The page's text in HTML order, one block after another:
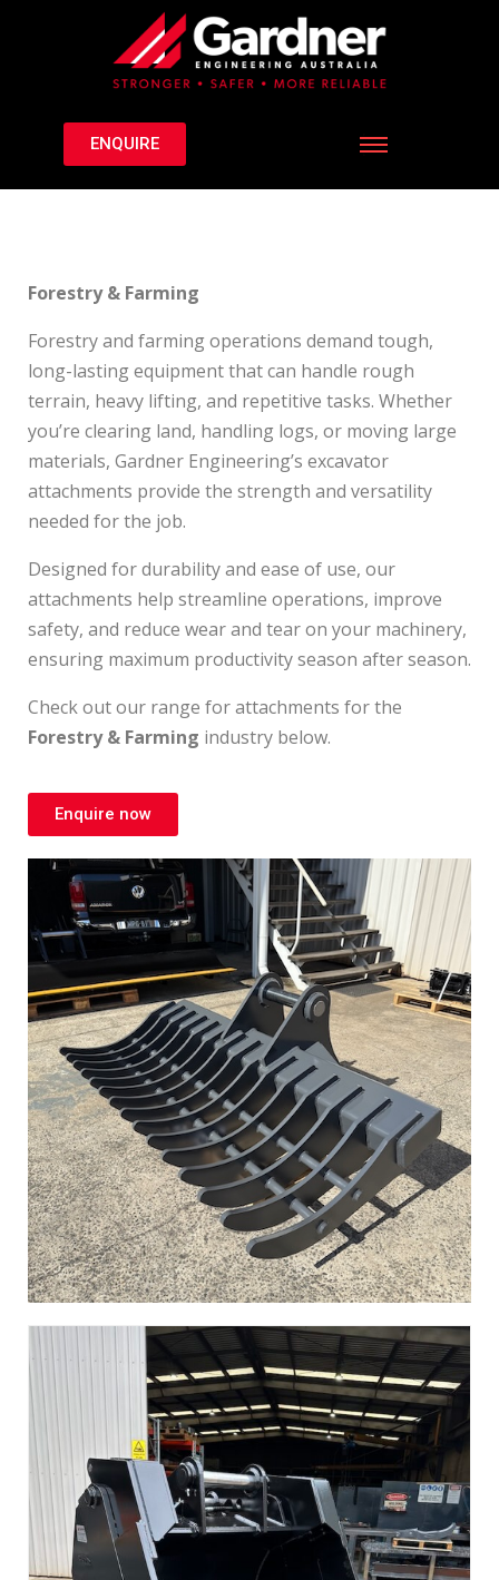
ENQUIRE
Forestry & Farming
Forestry and farming operations demand tough,
long-lasting equipment that can handle rough
terrain, heavy lifting, and repetitive tasks. Whether
you’re clearing land, handling logs, or moving large
materials, Gardner Engineering’s excavator
attachments provide the strength and versatility
needed for the job.
Designed for durability and ease of use, our
attachments help streamline operations, improve
safety, and reduce wear and tear on your machinery,
ensuring maximum productivity season after season.
Check out our range for attachments for the
Forestry & Farming industry below.
Enquire now